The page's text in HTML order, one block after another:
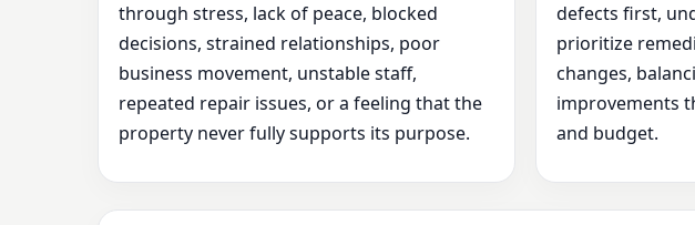
through stress, lack of peace, blocked
decisions, strained relationships, poor
business movement, unstable staff,
repeated repair issues, or a feeling that the
property never fully supports its purpose.
defects first,
prioritize
changes,
improvements
and budget.